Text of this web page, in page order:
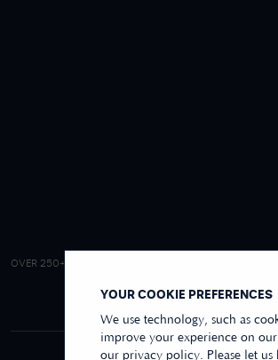
YOUR COOKIE PREFERENCES
We use technology, such as
improve your experience on
our privacy policy. Please let
OVER 250+ REVIEWS